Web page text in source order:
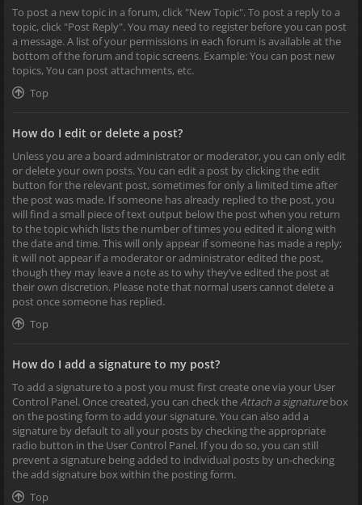
To post a new topic in a forum, click "New Topic". To post a reply to a
topic, click "Post Reply". You may need to register before you can post
a message. A list of your permissions in each forum is available at the
bottom of the forum and topic screens. Example: You can post new
topics, You can post attachments, etc.
Top
How do I edit or delete a post?
Unless you are a board administrator or moderator, you can only edit
or delete your own posts. You can edit a post by clicking the edit
button for the relevant post, sometimes for only a limited time after
the post was made. If someone has already replied to the post, you
will find a small piece of text output below the post when you return
to the topic which lists the number of times you edited it along with
the date and time. This will only appear if someone has made a reply;
it will not appear if a moderator or administrator edited the post,
though they may leave a note as to why they’ve edited the post at
their own discretion. Please note that normal users cannot delete a
post once someone has replied.
Top
How do I add a signature to my post?
To add a signature to a post you must first create one via your User
Control Panel. Once created, you can check theAttach a signaturebox
on the posting form to add your signature. You can also add a
signature by default to all your posts by checking the appropriate
radio button in the User Control Panel. If you do so, you can still
prevent a signature being added to individual posts by un-checking
the add signature box within the posting form.
Top